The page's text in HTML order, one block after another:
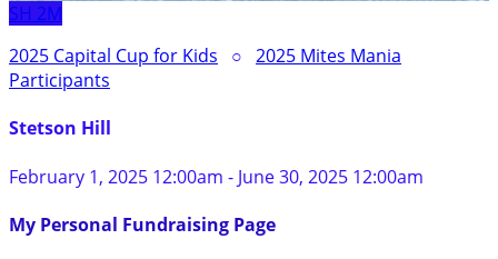
SH 2M
2025 Capital Cup for Kids ○ 2025 Mites Mania
Participants
Stetson Hill
February 1, 2025 12:00am - June 30, 2025 12:00am
My Personal Fundraising Page